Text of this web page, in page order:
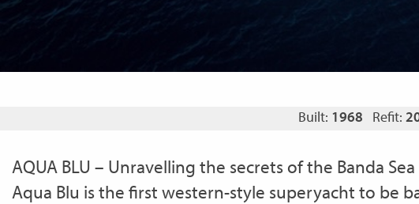
Built: 1968 Refit:
AQUA BLU – Unravelling the secrets of the Banda Sea
Aqua Blu is the first western-style superyacht to be